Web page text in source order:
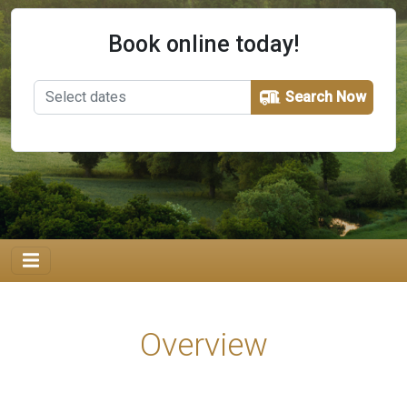
Book online today!
Search Now
Overview